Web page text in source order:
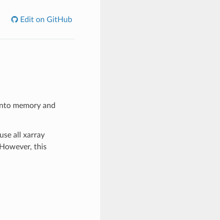
Edit on GitHub
memory and
all xarray
this